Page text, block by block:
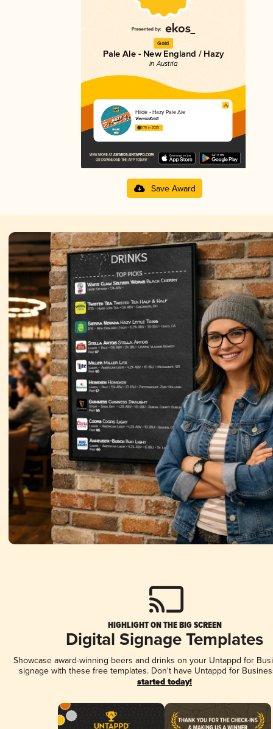
Gold
Pale Ale - New England / Hazy
in Austria
Hilde - Hazy Pale Ale
Vienna Kraft
3.76 in 2025
Save Award
HIGHLIGHT ON THE BIG SCREEN
Digital Signage Templates
Showcase award-winning beers and drinks on your Untappd for
signage with these free templates. Don't have Untappd for
started today!